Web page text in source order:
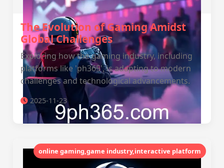
The Evolution of Gaming Amidst
Global Challenges
Exploring how the gaming industry, including
platforms like 'ph365', is adapting to modern
challenges and technological advancements.
2025-11-23
online gaming,game industry,interactive platform